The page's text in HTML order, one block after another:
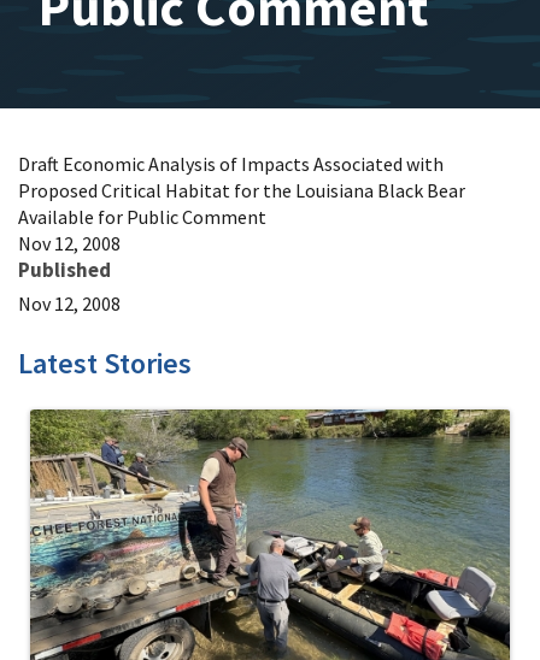
Draft Economic Analysis of Impacts Associated with
Proposed Critical Habitat for the Louisiana Black Bear
Available for Public Comment
Nov 12, 2008
Published
Nov 12, 2008
Latest Stories